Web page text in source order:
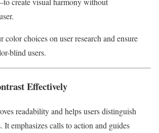
color choices on user research and ensure
blind users.
Effectively
readability and helps users distinguish
It emphasizes calls to action and guides